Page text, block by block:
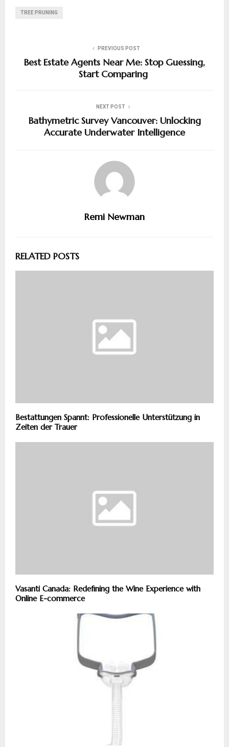
TREE PRUNING
PREVIOUS POST
Best Estate Agents Near Me: Stop Guessing,
Start Comparing
NEXT POST
Bathymetric Survey Vancouver: Unlocking
Accurate Underwater Intelligence
Remi Newman
RELATED POSTS
Bestattungen Spannt: Professionelle Unterstützung in
Zeiten der Trauer
Vasanti Canada: Redefining the Wine Experience with
Online E-commerce